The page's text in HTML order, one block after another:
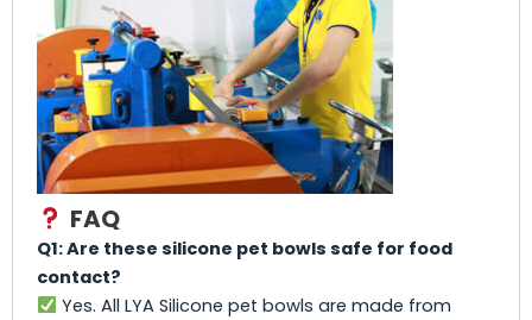
FAQ
Q1: Are these silicone pet bowls safe for food
contact?
Yes. All LYA Silicone pet bowls are made from